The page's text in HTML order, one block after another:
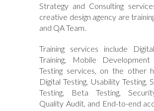
Strategy and Consulting
creative design agency are
and QA Team.
Training services include
Training, Mobile Development
Testing services, on the other
Digital Testing, Usability Testing,
Testing, Beta Testing,
Quality Audit, and End-to-end